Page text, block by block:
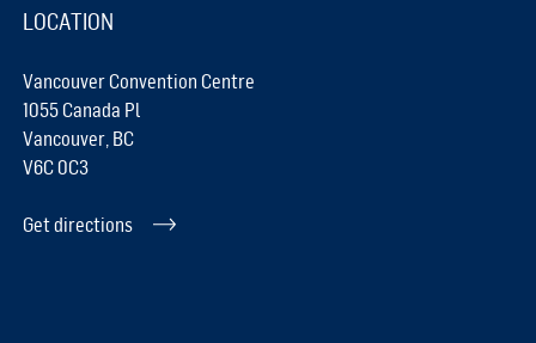
LOCATION
Vancouver Convention Centre
1055 Canada Pl
Vancouver, BC
V6C 0C3
Get directions